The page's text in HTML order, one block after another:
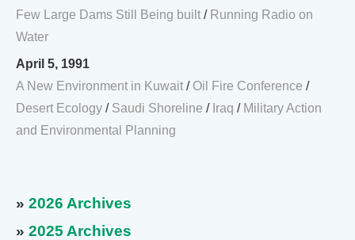
Few Large Dams Still Being built / Running Radio on
Water
April 5, 1991
A New Environment in Kuwait / Oil Fire Conference /
Desert Ecology / Saudi Shoreline / Iraq / Military Action
and Environmental Planning
» 2026 Archives
» 2025 Archives